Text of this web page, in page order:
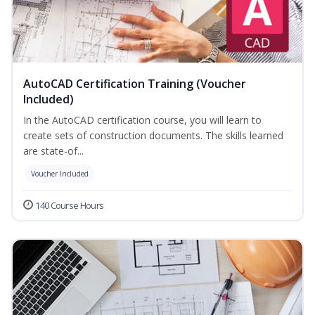
AutoCAD Certification Training (Voucher
Included)
In the AutoCAD certification course, you will learn to
create sets of construction documents. The skills learned
are state-of...
Voucher Included
140 Course Hours